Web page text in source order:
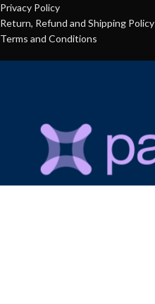
Privacy Policy
Return, Refund and Shipping Policy
Terms and Conditions